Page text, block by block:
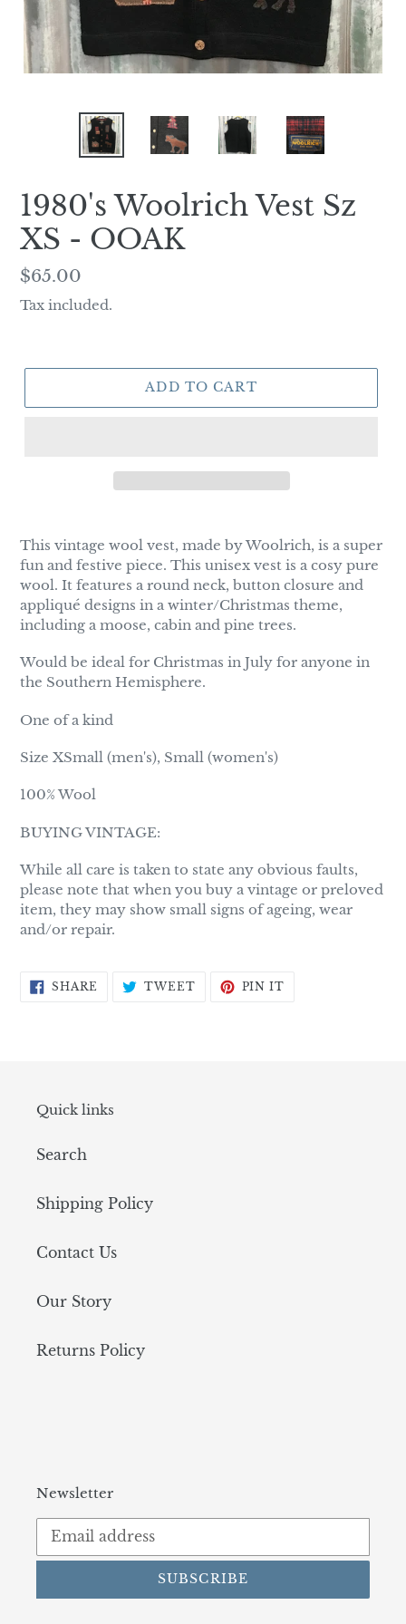
1980's Woolrich Vest Sz
XS - OOAK
Regular
price
$65.00
Tax included.
ADD TO CART
product
to
your
This vintage wool vest, made by Woolrich, is a super
fun and festive piece. This unisex vest is a cosy pure
wool. It features a round neck, button closure and
appliqué designs in a winter/Christmas theme,
including a moose, cabin and pine trees.
Would be ideal for Christmas in July for anyone in
the Southern Hemisphere.
One of a kind
Size XSmall (men's), Small (women's)
100% Wool
BUYING VINTAGE:
While all care is taken to state any obvious faults,
please note that when you buy a vintage or preloved
item, they may show small signs of ageing, wear
and/or repair.
SHARE SHARE TWEETTWEETPIN IT
Quick links
Search
Shipping Policy
Contact Us
Our Story
Returns Policy
Newsletter
SUBSCRIBE